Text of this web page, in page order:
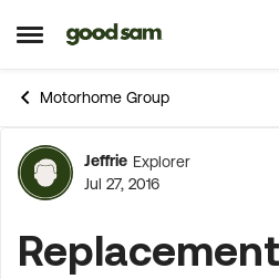
Open Side Menu
Skip to content
Motorhome Group
Forum
Jeffrie Explorer
Jul 27, 2016